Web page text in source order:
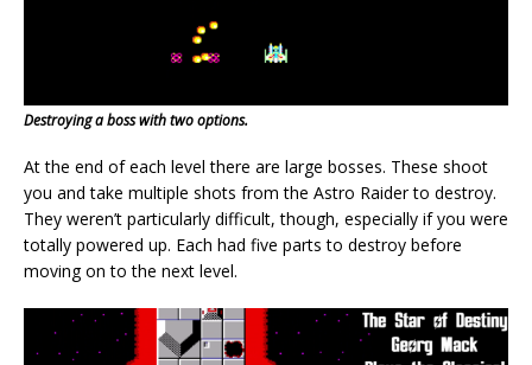
Destroying a boss with two options.
At the end of each level there are large bosses. These shoot
you and take multiple shots from the Astro Raider to destroy.
They weren’t particularly difficult, though, especially if you were
totally powered up. Each had five parts to destroy before
moving on to the next level.